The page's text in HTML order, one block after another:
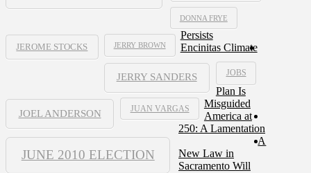
DONNA FRYE
JEROME STOCKS JERRY BROWN
JERRY SANDERS JOBS
JOEL ANDERSON JUAN VARGAS
JUNE 2010 ELECTION
Persists
Encinitas Climate
Plan Is
Misguided
America at
250: A Lamentation
A
New Law in
Sacramento Will